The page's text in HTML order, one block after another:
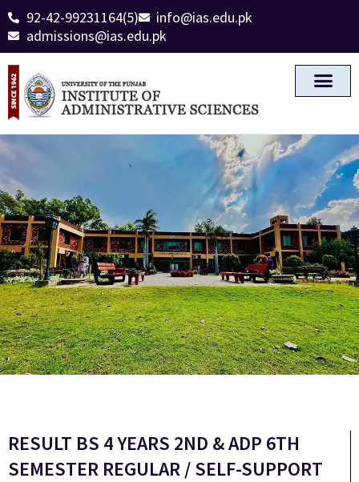
92-42-99231164(5)
info@ias.edu.pk
admissions@ias.edu.pk
RESULT BS 4 YEARS 2ND & ADP 6TH
SEMESTER REGULAR / SELF-SUPPORT